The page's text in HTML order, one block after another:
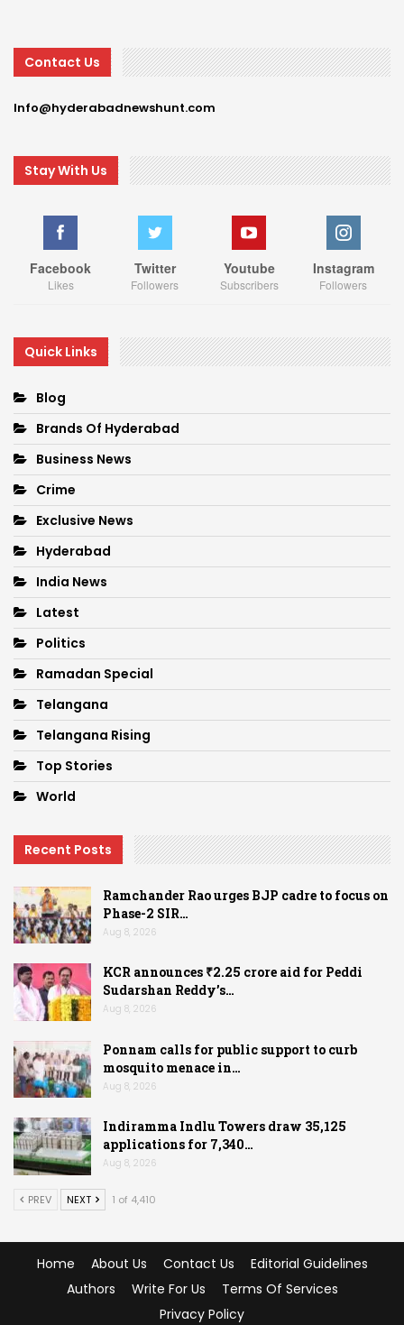
Contact Us
Info@hyderabadnewshunt.com
Stay With Us
Facebook
Likes
Twitter
Followers
Youtube
Subscribers
Instagram
Followers
Quick Links
Blog
Brands Of Hyderabad
Business News
Crime
Exclusive News
Hyderabad
India News
Latest
Politics
Ramadan Special
Telangana
Telangana Rising
Top Stories
World
Recent Posts
Ramchander Rao urges BJP cadre to focus on
Phase-2 SIR…
Aug 8, 2026
KCR announces ₹2.25 crore aid for Peddi
Sudarshan Reddy’s…
Aug 8, 2026
Ponnam calls for public support to curb
mosquito menace in…
Aug 8, 2026
Indiramma Indlu Towers draw 35,125
applications for 7,340…
Aug 8, 2026
PREV NEXT 1 of 4,410
Home About Us Contact Us
Editorial Guidelines
Authors
Write For Us
Terms Of Services
Privacy Policy